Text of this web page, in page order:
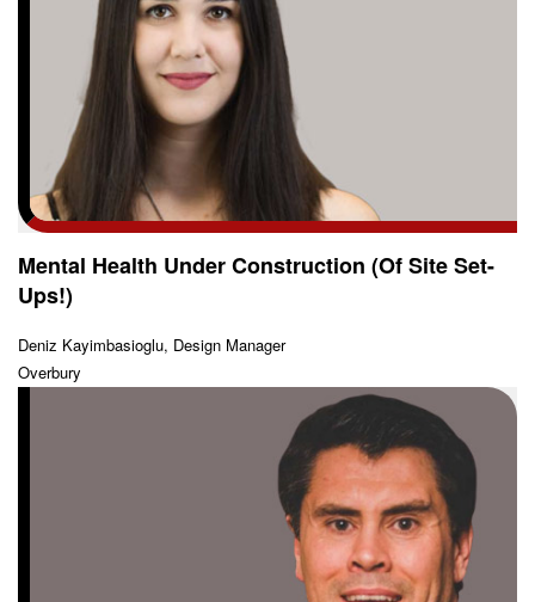
Mental Health Under Construction (Of Site Set-
Ups!)
Deniz Kayimbasioglu, Design Manager
Overbury